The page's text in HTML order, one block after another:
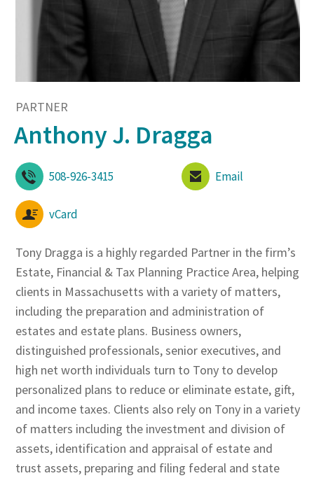
PARTNER
Anthony J. Dragga
508-926-3415 Email
vCard
Tony Dragga is a highly regarded Partner in the firm’s
Estate, Financial & Tax Planning Practice Area, helping
clients in Massachusetts with a variety of matters,
including the preparation and administration of
estates and estate plans. Business owners,
distinguished professionals, senior executives, and
high net worth individuals turn to Tony to develop
personalized plans to reduce or eliminate estate, gift,
and income taxes. Clients also rely on Tony in a variety
of matters including the investment and division of
assets, identification and appraisal of estate and
trust assets, preparing and filing federal and state